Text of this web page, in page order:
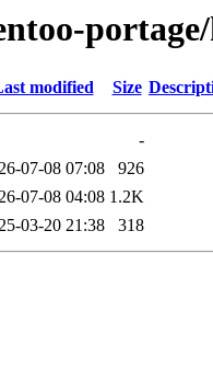
modified Size
-
07-08 07:08
926
07-08 04:08 1.2K
03-20 21:38 318